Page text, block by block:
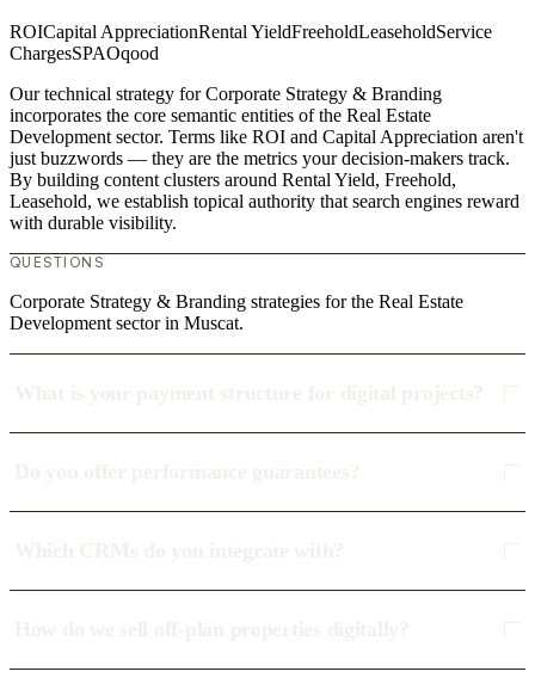
ROICapital AppreciationRental YieldFreeholdLeaseholdService
ChargesSPAOqood
Our technical strategy for Corporate Strategy & Branding
incorporates the core semantic entities of the Real Estate
Development sector. Terms like ROI and Capital Appreciation aren't
just buzzwords — they are the metrics your decision-makers track.
By building content clusters around Rental Yield, Freehold,
Leasehold, we establish topical authority that search engines reward
with durable visibility.
QUESTIONS
Corporate Strategy & Branding strategies for the Real Estate
Development sector in Muscat.